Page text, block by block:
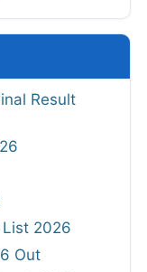
Result
List 2026
Out